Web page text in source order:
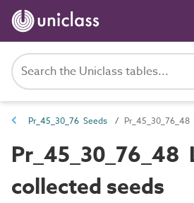
Pr_45_30_76 Seeds
Pr_45_30_76_48
collected seeds